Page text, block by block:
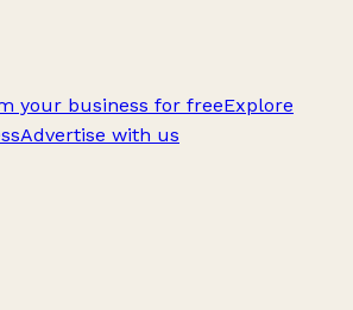
your business for freeExplore
Advertise with us